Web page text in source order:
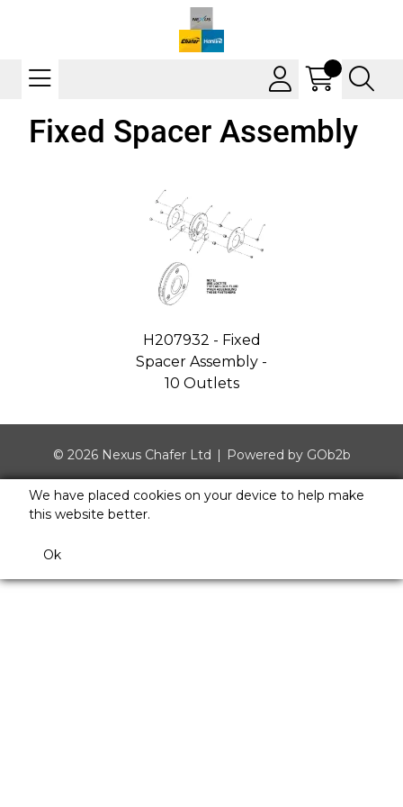
Fixed Spacer Assembly
H207932 - Fixed
Spacer Assembly -
10 Outlets
© 2026 Nexus Chafer Ltd Powered by GOb2b
We have placed cookies on your device to help make
this website better.
Ok